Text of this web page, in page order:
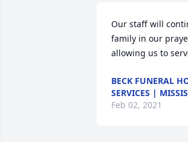
Our staff will
family in our
allowing us to
BECK FUNERAL
SERVICES |
Feb 02, 2021